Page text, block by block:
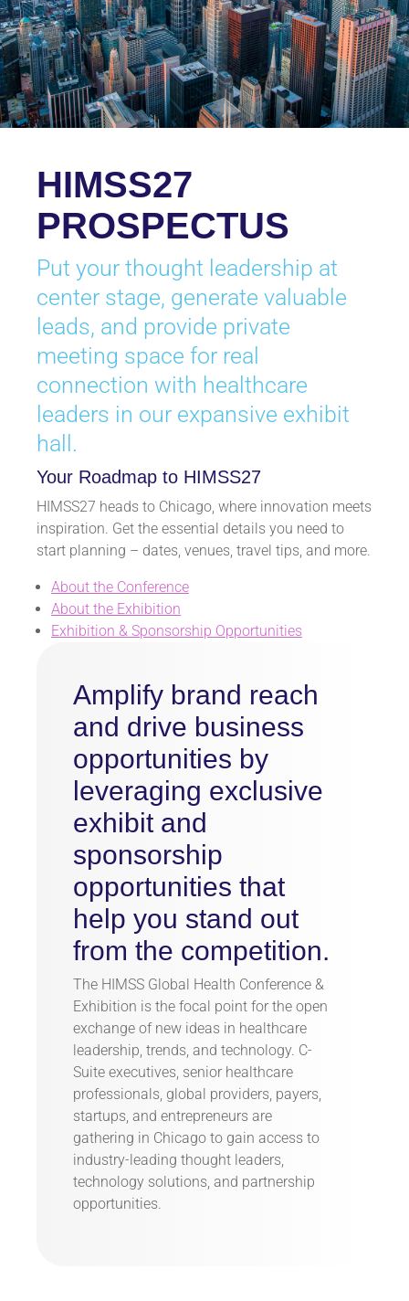
HIMSS27
PROSPECTUS
Put your thought leadership at
center stage, generate valuable
leads, and provide private
meeting space for real
connection with healthcare
leaders in our expansive exhibit
hall.
Your Roadmap to HIMSS27
HIMSS27 heads to Chicago, where innovation meets
inspiration. Get the essential details you need to
start planning – dates, venues, travel tips, and more.
About the Conference
About the Exhibition
Exhibition & Sponsorship Opportunities
Amplify brand reach
and drive business
opportunities by
leveraging exclusive
exhibit and
sponsorship
opportunities that
help you stand out
from the competition.
The HIMSS Global Health Conference &
Exhibition is the focal point for the open
exchange of new ideas in healthcare
leadership, trends, and technology. C-
Suite executives, senior healthcare
professionals, global providers, payers,
startups, and entrepreneurs are
gathering in Chicago to gain access to
industry-leading thought leaders,
technology solutions, and partnership
opportunities.